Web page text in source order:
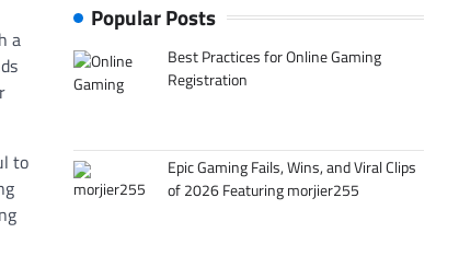
a
to
Popular Posts
Best Practices for Online Gaming
Registration
Epic Gaming Fails, Wins, and Viral Clips
of 2026 Featuring morjier255